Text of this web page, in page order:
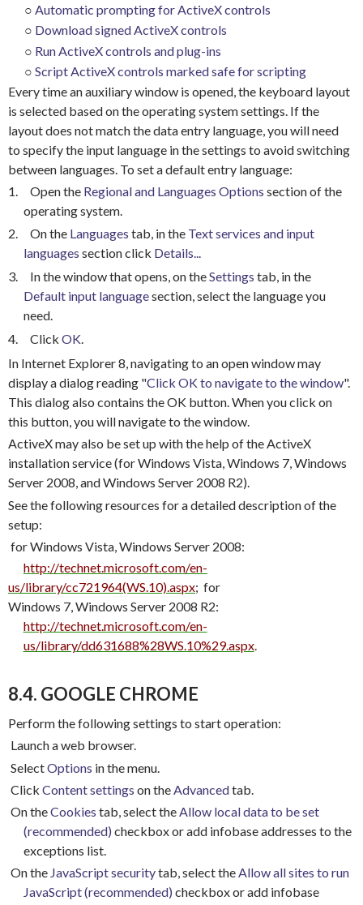
○ Automatic prompting for ActiveX controls
○ Download signed ActiveX controls
○ Run ActiveX controls and plug-ins
○ Script ActiveX controls marked safe for scripting
Every time an auxiliary window is opened, the keyboard layout
is selected based on the operating system settings. If the
layout does not match the data entry language, you will need
to specify the input language in the settings to avoid switching
between languages. To set a default entry language:
1.
Open the Regional and Languages Options section of the
operating system.
2.
On the Languages tab, in the Text services and input
languages section click Details...
3.
In the window that opens, on theSettings tab, in the
Default input languagesection, select the language you
need.
4.
Click OK.
In Internet Explorer 8, navigating to an open window may
display a dialog reading "Click OK to navigate to the window".
This dialog also contains the OK button. When you click on
this button, you will navigate to the window.
ActiveX may also be set up with the help of the ActiveX
installation service (for Windows Vista, Windows 7, Windows
Server 2008, and Windows Server 2008 R2).
See the following resources for a detailed description of the
setup:
for Windows Vista, Windows Server 2008:
http://technet.microsoft.com/en-
us/library/cc721964(WS.10).aspx; for
Windows 7, Windows Server 2008 R2:
http://technet.microsoft.com/en-
us/library/dd631688%28WS.10%29.aspx.
8.4. GOOGLE CHROME
Perform the following settings to start operation:
Launch a web browser.
SelectOptions in the menu.
Click Content settings on theAdvancedtab.
On theCookies tab, select theAllow local data to be set
(recommended) checkbox or add infobase addresses to the
exceptions list.
On the JavaScript securitytab, select theAllow all sites to run
JavaScript (recommended) checkbox or add infobase